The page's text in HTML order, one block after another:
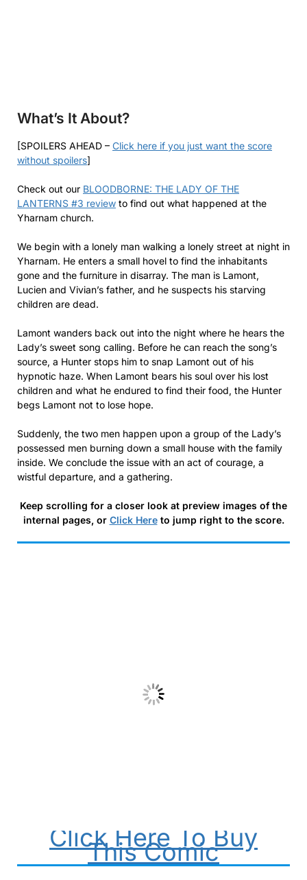
What’s It About?
[SPOILERS AHEAD – Click here if you just want the score
without spoilers]
Check out our BLOODBORNE: THE LADY OF THE
LANTERNS #3 review to find out what happened at the
Yharnam church.
We begin with a lonely man walking a lonely street at night in
Yharnam. He enters a small hovel to find the inhabitants
gone and the furniture in disarray. The man is Lamont,
Lucien and Vivian’s father, and he suspects his starving
children are dead.
Lamont wanders back out into the night where he hears the
Lady’s sweet song calling. Before he can reach the song’s
source, a Hunter stops him to snap Lamont out of his
hypnotic haze. When Lamont bears his soul over his lost
children and what he endured to find their food, the Hunter
begs Lamont not to lose hope.
Suddenly, the two men happen upon a group of the Lady’s
possessed men burning down a small house with the family
inside. We conclude the issue with an act of courage, a
wistful departure, and a gathering.
Keep scrolling for a closer look at preview images of the
internal pages, or Click Hereto jump right to the score.
Click Here To Buy
This Comic